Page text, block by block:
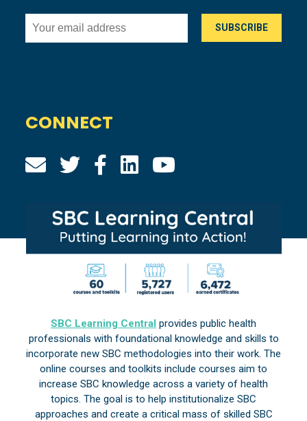
CONNECT
SBC Learning Central provides public health
professionals with foundational knowledge and skills to
incorporate new SBC methodologies into their work. The
online courses and toolkits include courses aim to
increase SBC knowledge across a variety of health
topics. The goal is to help institutionalize SBC
approaches and create a critical mass of skilled SBC